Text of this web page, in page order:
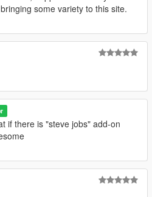
some variety to this site.
if there is "steve jobs" add-on